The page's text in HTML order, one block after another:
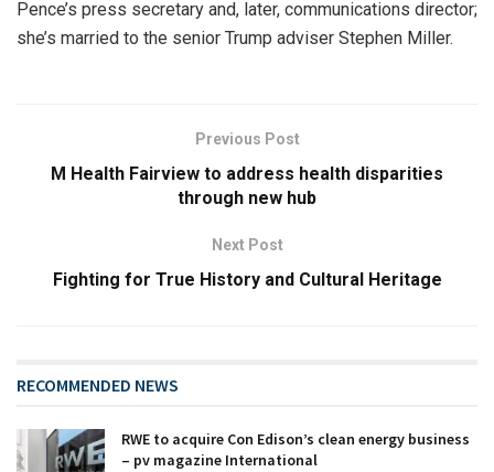
Pence’s press secretary and, later, communications director;
she’s married to the senior Trump adviser Stephen Miller.
Previous Post
M Health Fairview to address health disparities
through new hub
Next Post
Fighting for True History and Cultural Heritage
RECOMMENDED NEWS
RWE to acquire Con Edison’s clean energy business
– pv magazine International